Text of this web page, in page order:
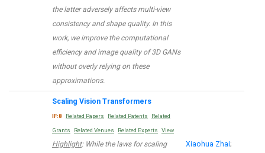
the latter adversely affects multi-view
consistency and shape quality. In this
work, we improve the computational
efficiency and image quality of 3D GANs
without overly relying on these
approximations.
Scaling Vision Transformers
IF:8 Related Papers Related Patents Related
Grants Related Venues Related Experts View
Highlight: While the laws for scaling
Xiaohua Zhai;